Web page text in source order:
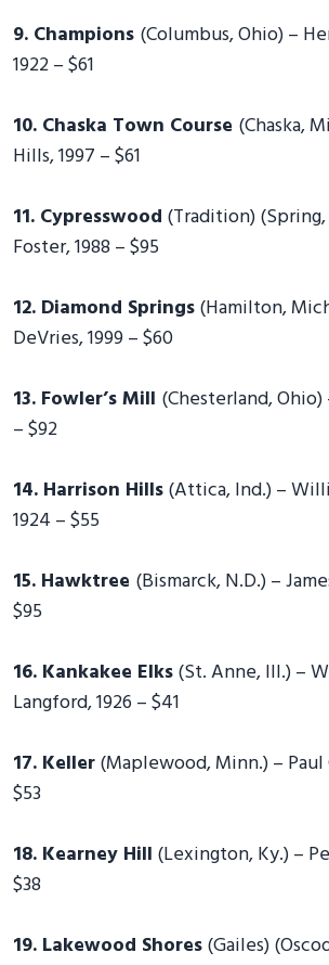
9. Champions (Columbus, Ohio) –
1922 – $61
10. Chaska Town Course (Chaska,
Hills, 1997 – $61
11. Cypresswood (Tradition)
Foster, 1988 – $95
12. Diamond Springs(Hamilton,
DeVries, 1999 – $60
13. Fowler’s Mill (Chesterland, Ohio)
– $92
14. Harrison Hills(Attica, Ind.) –
1924 – $55
15. Hawktree (Bismarck, N.D.) –
$95
16. Kankakee Elks(St. Anne, Ill.) –
Langford, 1926 – $41
17. Keller(Maplewood, Minn.) – Paul
$53
18. Kearney Hill (Lexington, Ky.) –
$38
19. Lakewood Shores(Gailes)